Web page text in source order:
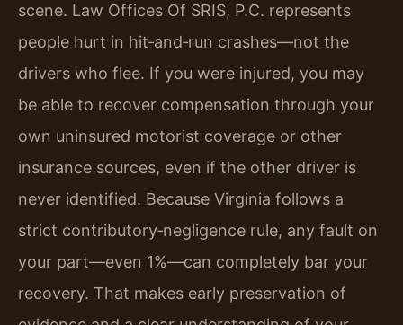
scene. Law Offices Of SRIS, P.C. represents
people hurt in hit‑and‑run crashes—not the
drivers who flee. If you were injured, you may
be able to recover compensation through your
own uninsured motorist coverage or other
insurance sources, even if the other driver is
never identified. Because Virginia follows a
strict contributory‑negligence rule, any fault on
your part—even 1%—can completely bar your
recovery. That makes early preservation of